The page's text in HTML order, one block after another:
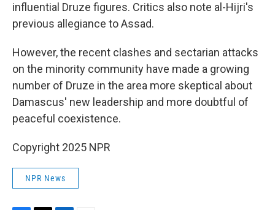
influential Druze figures. Critics also note al-Hijri's
previous allegiance to Assad.
However, the recent clashes and sectarian attacks
on the minority community have made a growing
number of Druze in the area more skeptical about
Damascus' new leadership and more doubtful of
peaceful coexistence.
Copyright 2025 NPR
NPR News